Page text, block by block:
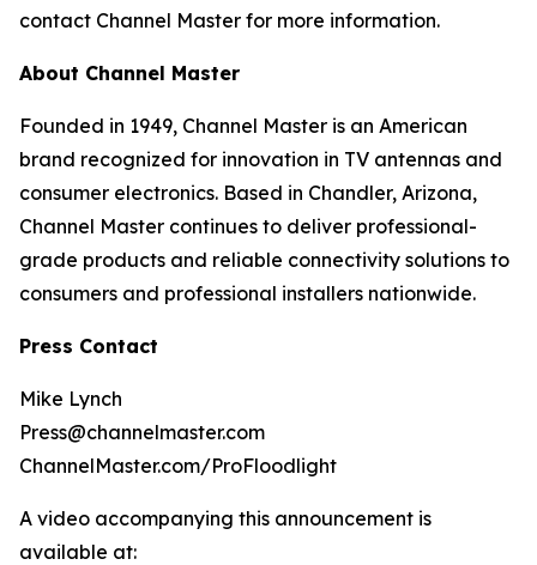
contact Channel Master for more information.
About Channel Master
Founded in 1949, Channel Master is an American
brand recognized for innovation in TV antennas and
consumer electronics. Based in Chandler, Arizona,
Channel Master continues to deliver professional-
grade products and reliable connectivity solutions to
consumers and professional installers nationwide.
Press Contact
Mike Lynch
Press@channelmaster.com
ChannelMaster.com/ProFloodlight
A video accompanying this announcement is
available at: